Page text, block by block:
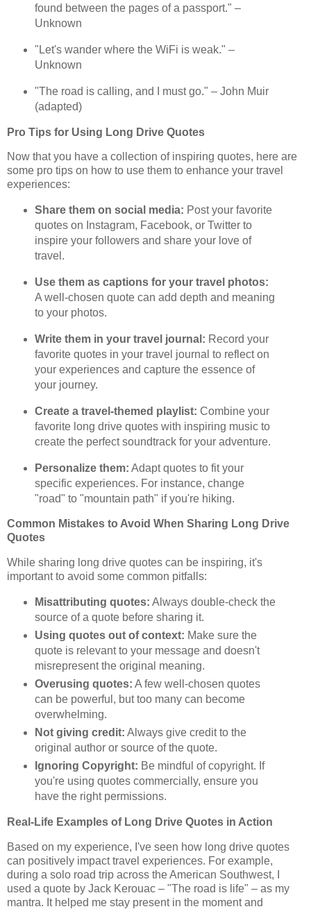
found between the pages of a passport." –
Unknown
"Let's wander where the WiFi is weak." –
Unknown
"The road is calling, and I must go." – John Muir
(adapted)
Pro Tips for Using Long Drive Quotes
Now that you have a collection of inspiring quotes, here are
some pro tips on how to use them to enhance your travel
experiences:
Share them on social media: Post your favorite
quotes on Instagram, Facebook, or Twitter to
inspire your followers and share your love of
travel.
Use them as captions for your travel photos:
A well-chosen quote can add depth and meaning
to your photos.
Write them in your travel journal: Record your
favorite quotes in your travel journal to reflect on
your experiences and capture the essence of
your journey.
Create a travel-themed playlist: Combine your
favorite long drive quotes with inspiring music to
create the perfect soundtrack for your adventure.
Personalize them: Adapt quotes to fit your
specific experiences. For instance, change
"road" to "mountain path" if you're hiking.
Common Mistakes to Avoid When Sharing Long Drive
Quotes
While sharing long drive quotes can be inspiring, it's
important to avoid some common pitfalls:
Misattributing quotes: Always double-check the
source of a quote before sharing it.
Using quotes out of context: Make sure the
quote is relevant to your message and doesn't
misrepresent the original meaning.
Overusing quotes: A few well-chosen quotes
can be powerful, but too many can become
overwhelming.
Not giving credit: Always give credit to the
original author or source of the quote.
Ignoring Copyright: Be mindful of copyright. If
you're using quotes commercially, ensure you
have the right permissions.
Real-Life Examples of Long Drive Quotes in Action
Based on my experience, I've seen how long drive quotes
can positively impact travel experiences. For example,
during a solo road trip across the American Southwest, I
used a quote by Jack Kerouac – "The road is life" – as my
mantra. It helped me stay present in the moment and